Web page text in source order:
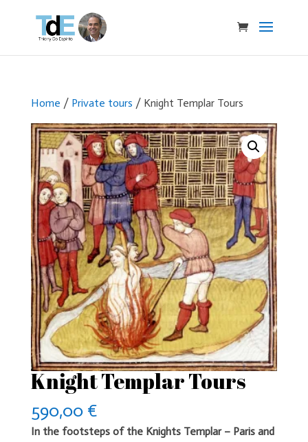
Home / Private tours / Knight Templar Tours
Knight Templar Tours
590,00 €
In the footsteps of the Knights Templar – Paris and